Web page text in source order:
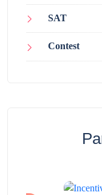
SAT
Contest